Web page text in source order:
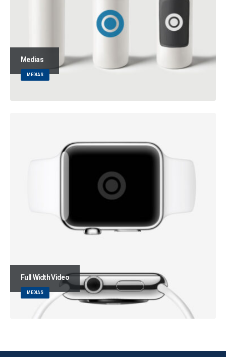
Medias
MEDIAS
Full Width Video
MEDIAS